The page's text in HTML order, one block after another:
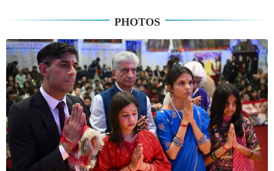
PHOTOS